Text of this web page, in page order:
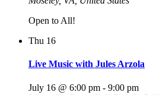
Open to All!
Thu 16
Live Music with Jules Arzola
July 16 @ 6:00 pm - 9:00 pm